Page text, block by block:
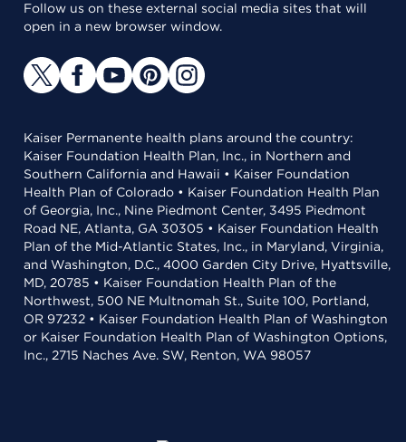
Follow us on these external social media sites that will
open in a new browser window.
Kaiser Permanente health plans around the country:
Kaiser Foundation Health Plan, Inc., in Northern and
Southern California and Hawaii • Kaiser Foundation
Health Plan of Colorado • Kaiser Foundation Health Plan
of Georgia, Inc., Nine Piedmont Center, 3495 Piedmont
Road NE, Atlanta, GA 30305 • Kaiser Foundation Health
Plan of the Mid-Atlantic States, Inc., in Maryland, Virginia,
and Washington, D.C., 4000 Garden City Drive, Hyattsville,
MD, 20785 • Kaiser Foundation Health Plan of the
Northwest, 500 NE Multnomah St., Suite 100, Portland,
OR 97232 • Kaiser Foundation Health Plan of Washington
or Kaiser Foundation Health Plan of Washington Options,
Inc., 2715 Naches Ave. SW, Renton, WA 98057